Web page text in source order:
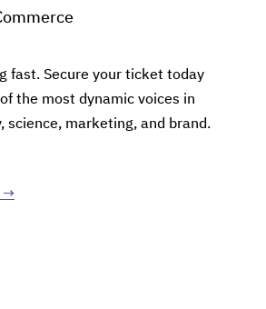
fast. Secure your ticket today
the most dynamic voices in
science, marketing, and brand.
→